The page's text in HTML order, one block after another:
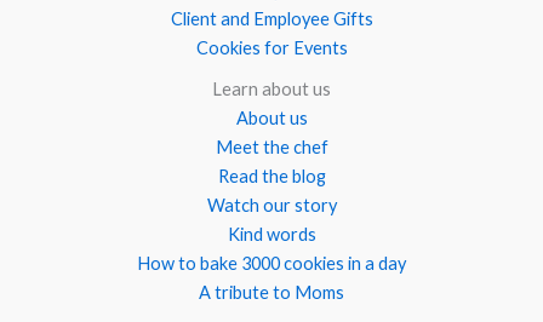
Client and Employee Gifts
Cookies for Events
Learn about us
About us
Meet the chef
Read the blog
Watch our story
Kind words
How to bake 3000 cookies in a day
A tribute to Moms